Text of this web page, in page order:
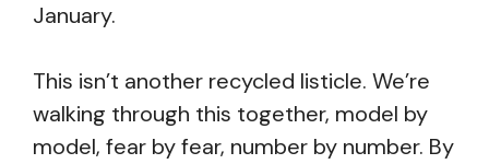
January.
This isn’t another recycled listicle. We’re
walking through this together, model by
model, fear by fear, number by number. By